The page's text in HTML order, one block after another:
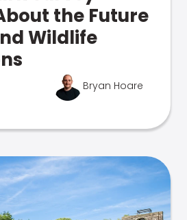
the Future
Wildlife
Bryan Hoare